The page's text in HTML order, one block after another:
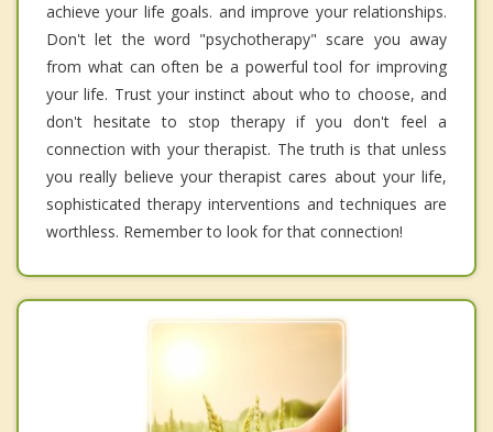
achieve your life goals. and improve your relationships.
Don't let the word "psychotherapy" scare you away
from what can often be a powerful tool for improving
your life. Trust your instinct about who to choose, and
don't hesitate to stop therapy if you don't feel a
connection with your therapist. The truth is that unless
you really believe your therapist cares about your life,
sophisticated therapy interventions and techniques are
worthless. Remember to look for that connection!